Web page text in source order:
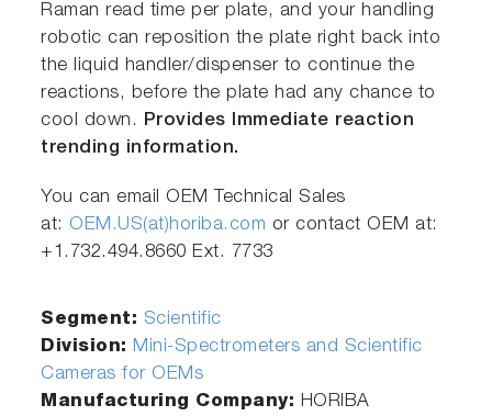
Raman read time per plate, and your handling
robotic can reposition the plate right back into
the liquid handler/dispenser to continue the
reactions, before the plate had any chance to
cool down. Provides Immediate reaction
trending information.
You can email OEM Technical Sales
at: OEM.US(at)horiba.com or contact OEM at:
+1.732.494.8660 Ext. 7733
Segment: Scientific
Division: Mini-Spectrometers and Scientific
Cameras for OEMs
Manufacturing Company: HORIBA